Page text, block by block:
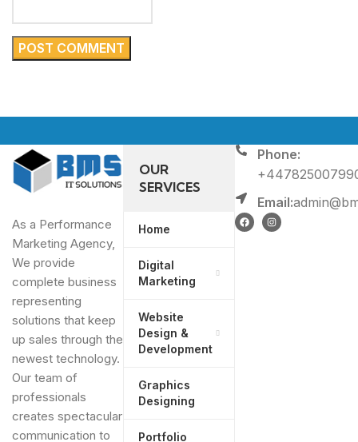
As a Performance
Marketing Agency,
We provide
complete business
representing
solutions that keep
up sales through the
newest technology.
Our team of
professionals
creates spectacular
communication to
OUR
SERVICES
Home
Digital
Marketing
Website
Design &
Development
Graphics
Designing
Portfolio
Phone:
Email: